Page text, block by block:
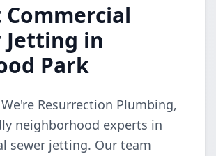
Jetting in
Park
Resurrection Plumbing,
neighborhood experts in
sewer jetting. Our team